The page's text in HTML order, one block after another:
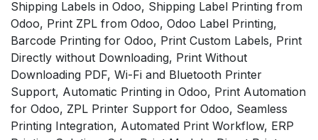
Shipping Labels in Odoo, Shipping Label Printing from
Odoo, Print ZPL from Odoo, Odoo Label Printing,
Barcode Printing for Odoo, Print Custom Labels, Print
Directly without Downloading, Print Without
Downloading PDF, Wi-Fi and Bluetooth Printer
Support, Automatic Printing in Odoo, Print Automation
for Odoo, ZPL Printer Support for Odoo, Seamless
Printing Integration, Automated Print Workflow, ERP